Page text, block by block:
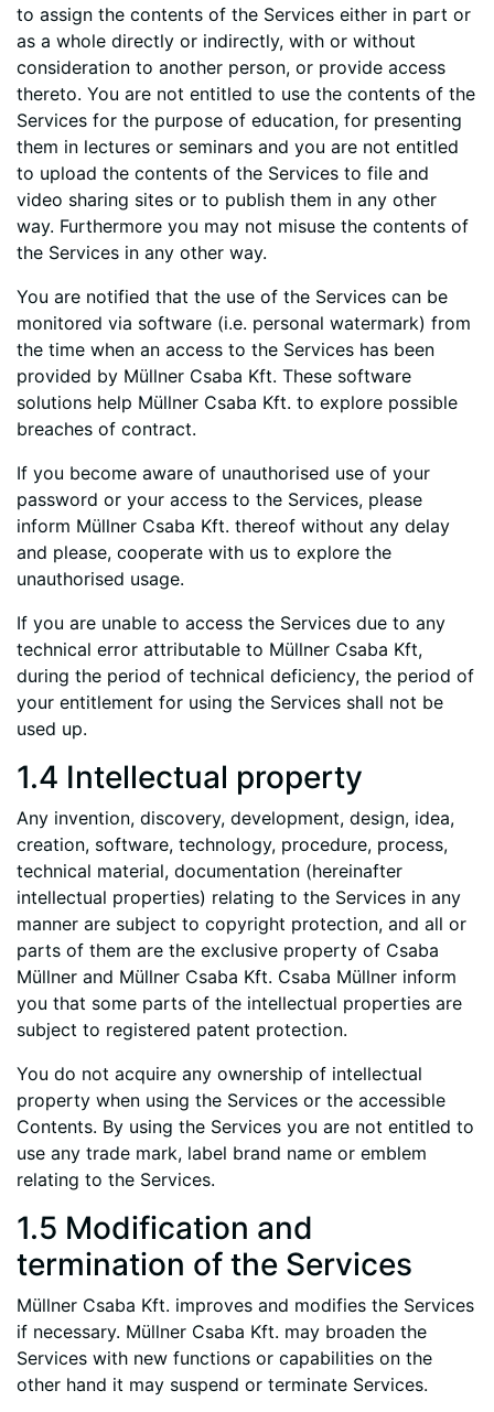
to assign the contents of the Services either in part or
as a whole directly or indirectly, with or without
consideration to another person, or provide access
thereto. You are not entitled to use the contents of the
Services for the purpose of education, for presenting
them in lectures or seminars and you are not entitled
to upload the contents of the Services to file and
video sharing sites or to publish them in any other
way. Furthermore you may not misuse the contents of
the Services in any other way.
You are notified that the use of the Services can be
monitored via software (i.e. personal watermark) from
the time when an access to the Services has been
provided by Müllner Csaba Kft. These software
solutions help Müllner Csaba Kft. to explore possible
breaches of contract.
If you become aware of unauthorised use of your
password or your access to the Services, please
inform Müllner Csaba Kft. thereof without any delay
and please, cooperate with us to explore the
unauthorised usage.
If you are unable to access the Services due to any
technical error attributable to Müllner Csaba Kft,
during the period of technical deficiency, the period of
your entitlement for using the Services shall not be
used up.
1.4 Intellectual property
Any invention, discovery, development, design, idea,
creation, software, technology, procedure, process,
technical material, documentation (hereinafter
intellectual properties) relating to the Services in any
manner are subject to copyright protection, and all or
parts of them are the exclusive property of Csaba
Müllner and Müllner Csaba Kft. Csaba Müllner inform
you that some parts of the intellectual properties are
subject to registered patent protection.
You do not acquire any ownership of intellectual
property when using the Services or the accessible
Contents. By using the Services you are not entitled to
use any trade mark, label brand name or emblem
relating to the Services.
1.5 Modification and
termination of the Services
Müllner Csaba Kft. improves and modifies the Services
if necessary. Müllner Csaba Kft. may broaden the
Services with new functions or capabilities on the
other hand it may suspend or terminate Services.